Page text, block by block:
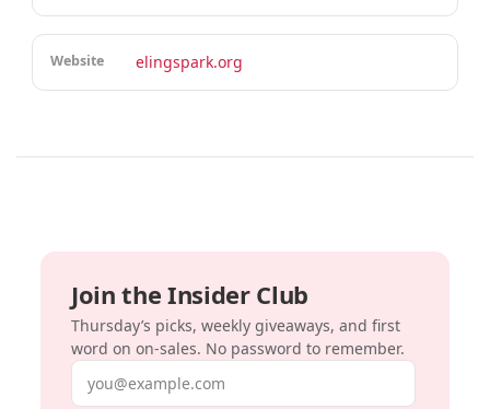
Website elingspark.org
Join the Insider Club
Thursday’s picks, weekly giveaways, and first
word on on-sales. No password to remember.
Email address